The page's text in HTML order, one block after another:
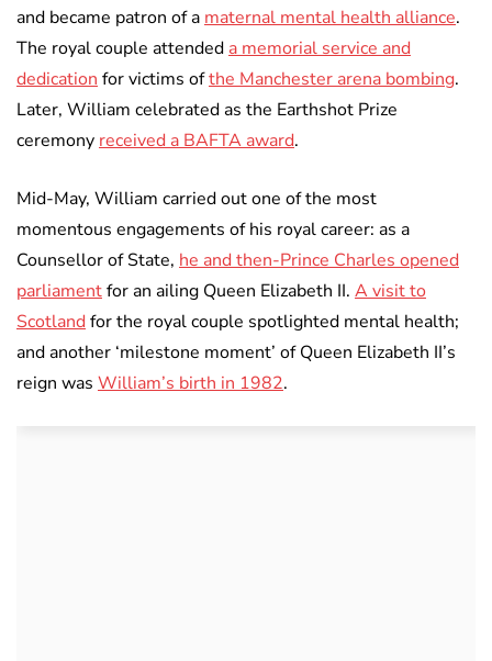
and became patron of a maternal mental health alliance.
The royal couple attended a memorial service and
dedication for victims ofthe Manchester arena bombing.
Later, William celebrated as the Earthshot Prize
ceremony received a BAFTA award.
Mid-May, William carried out one of the most
momentous engagements of his royal career: as a
Counsellor of State, he and then-Prince Charles opened
parliamentfor an ailing Queen Elizabeth II. A visit to
Scotlandfor the royal couple spotlighted mental health;
and another ‘milestone moment’ of Queen Elizabeth II’s
reign was William’s birth in 1982.